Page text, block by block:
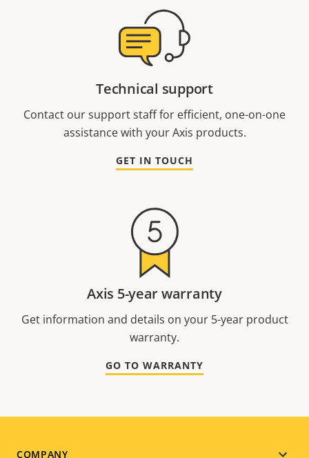
Technical support
Contact our support staff for efficient, one-on-one
assistance with your Axis products.
GET IN TOUCH
Axis 5-year warranty
Get information and details on your 5-year product
warranty.
GO TO WARRANTY
COMPANY